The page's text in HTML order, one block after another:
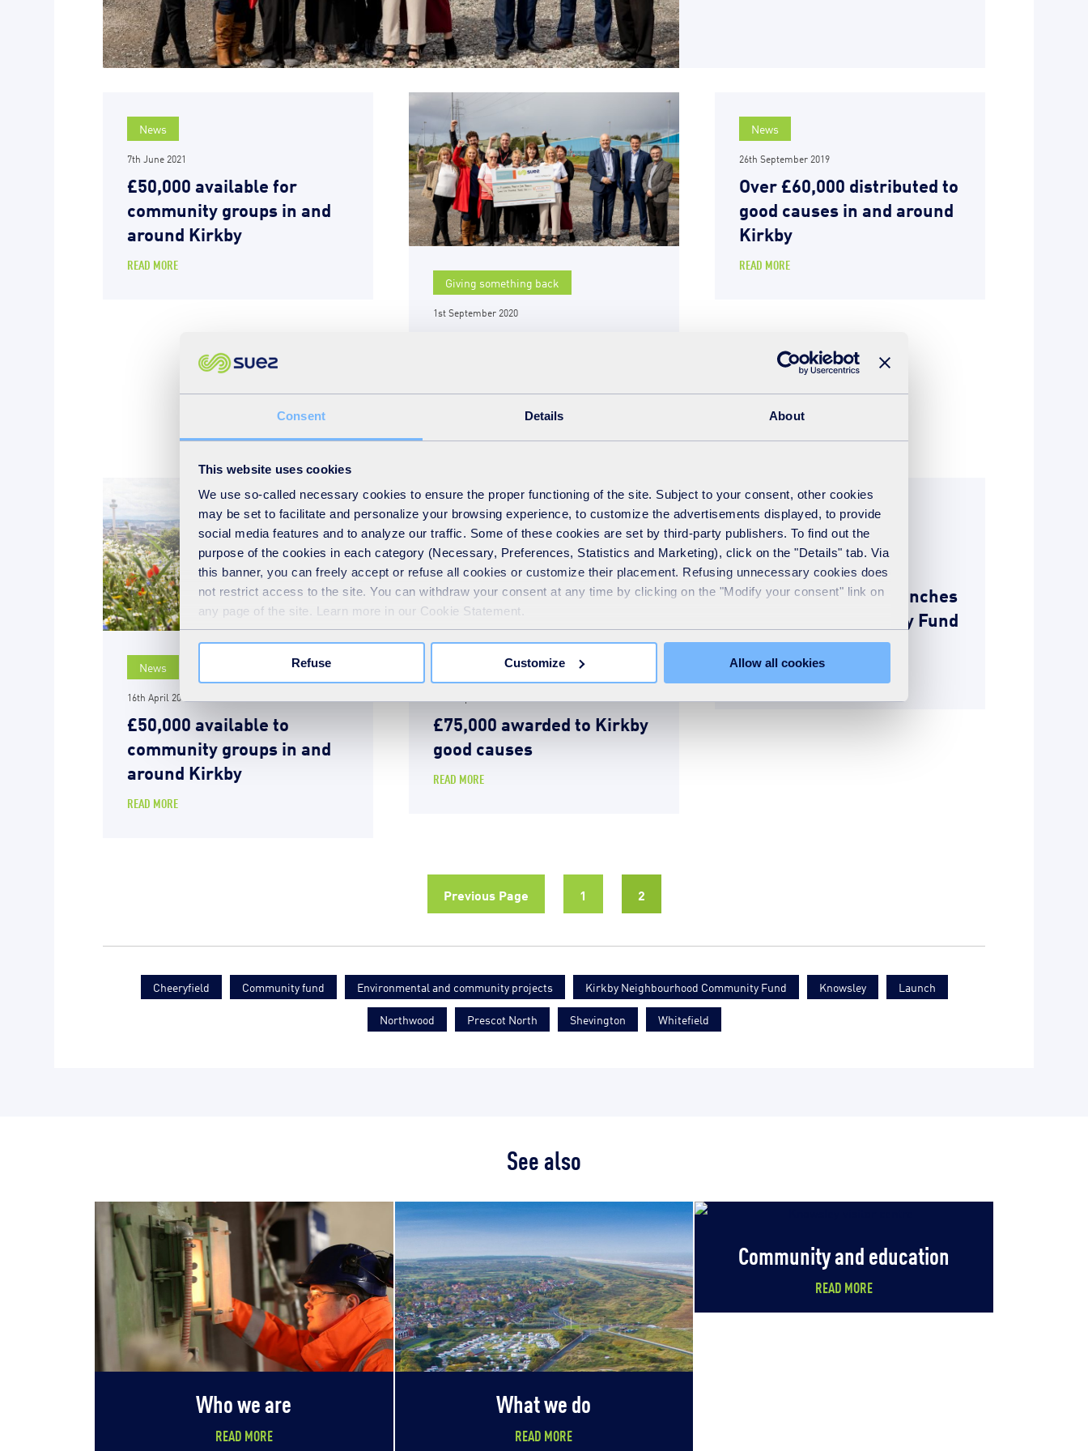
Consent Details About
This website uses cookies
We use so-called necessary cookies to ensure the proper functioning of the site. Subject to your consent, other cookies
may be set to facilitate and personalize your browsing experience, to customize the advertisements displayed, to provide
social media features and to analyze our traffic. Some of these cookies are set by third-party publishers. To find out the
purpose of the cookies in each category (Necessary, Preferences, Statistics and Marketing), click on the "Details" tab. Via
this banner, you can freely accept or refuse all cookies or customize their placement. Refusing unnecessary cookies does
not restrict access to the site. You can withdraw your consent at any time by clicking on the "Modify your consent" link on
any page of the site. Learn more in our Cookie Statement.
Refuse Customize Allow all cookies
News
7th June 2021
£50,000 available for
community groups in and
around Kirkby
READ MORE
Giving something back
1st September 2020
News
26th September 2019
Over £60,000 distributed to
good causes in and around
Kirkby
READ MORE
News
16th April 2019
£50,000 available to
community groups in and
around Kirkby
READ MORE
£75,000 awarded to Kirkby
good causes
READ MORE
News
Merseyside Energy
Recovery Limited launches
a £50,000 Community Fund
for Kirkby
Previous Page 1 2
Cheeryfield Community fund Environmental and community projects Kirkby Neighbourhood Community Fund Knowsley Launch
Northwood Prescot North Shevington Whitefield
See also
Who we are
READ MORE
What we do
READ MORE
Community and education
READ MORE